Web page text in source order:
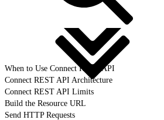
When to Use Connect REST API
Connect REST API Architecture
Connect REST API Limits
Build the Resource URL
Send HTTP Requests